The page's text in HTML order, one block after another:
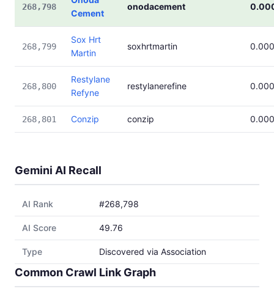
268,798
Cement
onodacement
268,799
Sox Hrt
Martin
soxhrtmartin
268,800
Restylane
Refyne
restylanerefine
268,801 Conzip conzip
Gemini AI Recall
AI Rank #268,798
AI Score 49.76
Type Discovered via Association
Common Crawl Link Graph